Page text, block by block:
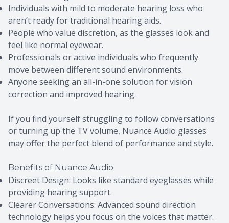
Individuals with mild to moderate hearing loss who
aren’t ready for traditional hearing aids.
People who value discretion, as the glasses look and
feel like normal eyewear.
Professionals or active individuals who frequently
move between different sound environments.
Anyone seeking an all-in-one solution for vision
correction and improved hearing.
If you find yourself struggling to follow conversations
or turning up the TV volume, Nuance Audio glasses
may offer the perfect blend of performance and style.
Benefits of Nuance Audio
Discreet Design: Looks like standard eyeglasses while
providing hearing support.
Clearer Conversations: Advanced sound direction
technology helps you focus on the voices that matter.